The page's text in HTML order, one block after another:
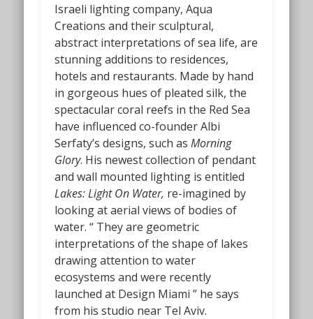
Israeli lighting company, Aqua
Creations and their sculptural,
abstract interpretations of sea life, are
stunning additions to residences,
hotels and restaurants. Made by hand
in gorgeous hues of pleated silk, the
spectacular coral reefs in the Red Sea
have influenced co-founder Albi
Serfaty’s designs, such asMorning
Glory. His newest collection of pendant
and wall mounted lighting is entitled
Lakes: Light On Water, re-imagined by
looking at aerial views of bodies of
water. “ They are geometric
interpretations of the shape of lakes
drawing attention to water
ecosystems and were recently
launched at Design Miami ” he says
from his studio near Tel Aviv.